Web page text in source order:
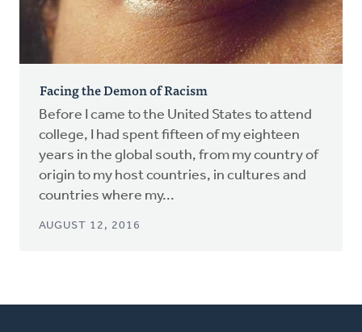
Facing the Demon of Racism
Before I came to the United States to attend
college, I had spent fifteen of my eighteen
years in the global south, from my country of
origin to my host countries, in cultures and
countries where my...
AUGUST 12, 2016